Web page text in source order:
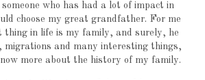
who has had a lot of impact in
choose my great grandfather. For me
thing in life is my family, and surely, he
migrations and many interesting things,
more about the history of my family.